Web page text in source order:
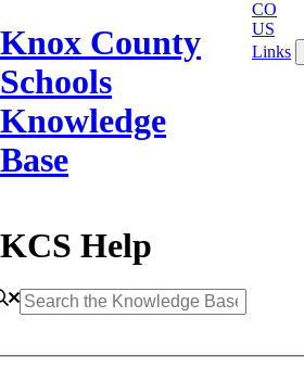
Knox County
Schools
Knowledge
Base
CO
US
Links
KCS Help